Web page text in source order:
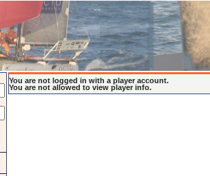
You are not logged in with a player account.
You are not allowed to view player info.